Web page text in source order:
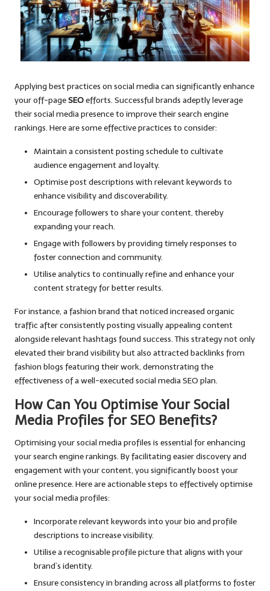
Applying best practices on social media can significantly enhance
your off-pageSEOefforts. Successful brands adeptly leverage
their social media presence to improve their search engine
rankings. Here are some effective practices to consider:
Maintain a consistent posting schedule to cultivate
audience engagement and loyalty.
Optimise post descriptions with relevant keywords to
enhance visibility and discoverability.
Encourage followers to share your content, thereby
expanding your reach.
Engage with followers by providing timely responses to
foster connection and community.
Utilise analytics to continually refine and enhance your
content strategy for better results.
For instance, a fashion brand that noticed increased organic
traffic after consistently posting visually appealing content
alongside relevant hashtags found success. This strategy not only
elevated their brand visibility but also attracted backlinks from
fashion blogs featuring their work, demonstrating the
effectiveness of a well-executed social media SEO plan.
How Can You Optimise Your Social
Media Profiles for SEO Benefits?
Optimising your social media profiles is essential for enhancing
your search engine rankings. By facilitating easier discovery and
engagement with your content, you significantly boost your
online presence. Here are actionable steps to effectively optimise
your social media profiles:
Incorporate relevant keywords into your bio and profile
descriptions to increase visibility.
Utilise a recognisable profile picture that aligns with your
brand’s identity.
Ensure consistency in branding across all platforms to foster